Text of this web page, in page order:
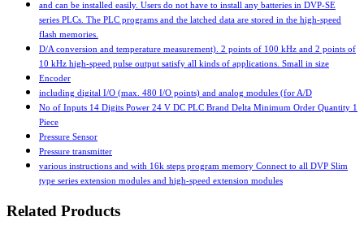
and can be installed easily. Users do not have to install any batteries in DVP-SE
series PLCs. The PLC programs and the latched data are stored in the high-speed
flash memories.
D/A conversion and temperature measurement). 2 points of 100 kHz and 2 points of
10 kHz high-speed pulse output satisfy all kinds of applications. Small in size
Encoder
including digital I/O (max. 480 I/O points) and analog modules (for A/D
No of Inputs 14 Digits Power 24 V DC PLC Brand Delta Minimum Order Quantity 1
Piece
Pressure Sensor
Pressure transmitter
various instructions and with 16k steps program memory Connect to all DVP Slim
type series extension modules and high-speed extension modules
Related Products